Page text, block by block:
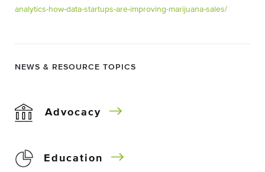
analytics-how-data-startups-are-improving-marijuana-sales/
NEWS & RESOURCE TOPICS
Advocacy
Education